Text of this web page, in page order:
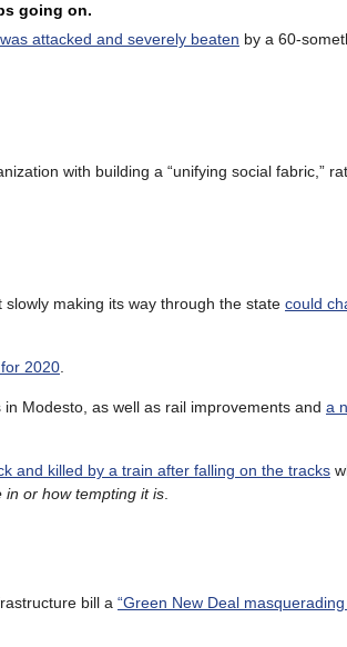
going on.
attacked and severely beaten by a 60-
with building a “unifying social fabric,”
making its way through the state could
2020
Modesto, as well as rail improvements and a
and killed by a train after falling on the tracks
in or how tempting it is
bill a “Green New Deal